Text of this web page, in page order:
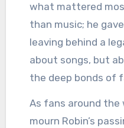
what mattered
than music; he
leaving behind a
about songs, but
the deep bonds of
As fans around
mourn Robin’s